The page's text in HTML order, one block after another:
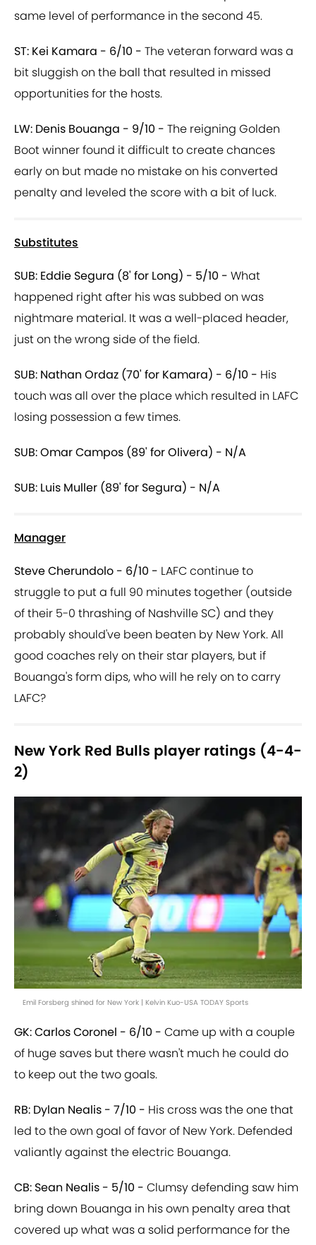
same level of performance in the second 45.
ST: Kei Kamara - 6/10 - The veteran forward was a
bit sluggish on the ball that resulted in missed
opportunities for the hosts.
LW: Denis Bouanga - 9/10 - The reigning Golden
Boot winner found it difficult to create chances
early on but made no mistake on his converted
penalty and leveled the score with a bit of luck.
Substitutes
SUB: Eddie Segura (8' for Long) - 5/10 - What
happened right after his was subbed on was
nightmare material. It was a well-placed header,
just on the wrong side of the field.
SUB: Nathan Ordaz (70' for Kamara) - 6/10 - His
touch was all over the place which resulted in LAFC
losing possession a few times.
SUB: Omar Campos (89' for Olivera) - N/A
SUB: Luis Muller (89' for Segura) - N/A
Manager
Steve Cherundolo - 6/10 - LAFC continue to
struggle to put a full 90 minutes together (outside
of their 5-0 thrashing of Nashville SC) and they
probably should've been beaten by New York. All
good coaches rely on their star players, but if
Bouanga's form dips, who will he rely on to carry
LAFC?
New York Red Bulls player ratings (4-4-
2)
Emil Forsberg shined for New York | Kelvin Kuo-USA TODAY Sports
GK: Carlos Coronel - 6/10 - Came up with a couple
of huge saves but there wasn't much he could do
to keep out the two goals.
RB: Dylan Nealis - 7/10 - His cross was the one that
led to the own goal of favor of New York. Defended
valiantly against the electric Bouanga.
CB: Sean Nealis - 5/10 - Clumsy defending saw him
bring down Bouanga in his own penalty area that
covered up what was a solid performance for the